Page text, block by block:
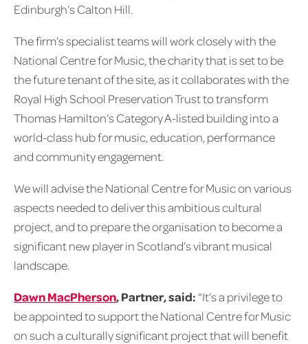
Edinburgh’s Calton Hill.
The firm’s specialist teams will work closely with the
National Centre for Music, the charity that is set to be
the future tenant of the site, as it collaborates with the
Royal High School Preservation Trust to transform
Thomas Hamilton’s Category A-listed building into a
world-class hub for music, education, performance
and community engagement.
We will advise the National Centre for Music on various
aspects needed to deliver this ambitious cultural
project, and to prepare the organisation to become a
significant new player in Scotland’s vibrant musical
landscape.
Dawn MacPherson, Partner, said: “It’s a privilege to
be appointed to support the National Centre for Music
on such a culturally significant project that will benefit